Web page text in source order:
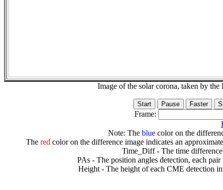
Image of the solar corona, taken by
Frame:
Note: The bluecolor on the
The redcolor on the difference image indicates an
Time_Diff - The time
PAs - The position angles detection, each
Height - The height of each CME detection